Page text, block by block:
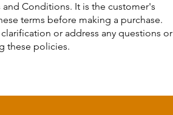
Conditions. It is the customer's
terms before making a purchase.
or address any questions or
these policies.